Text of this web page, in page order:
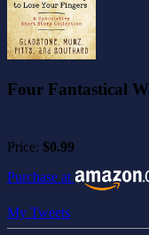
Four Fantastical
Price: $0.99
Purchase at
My Tweets